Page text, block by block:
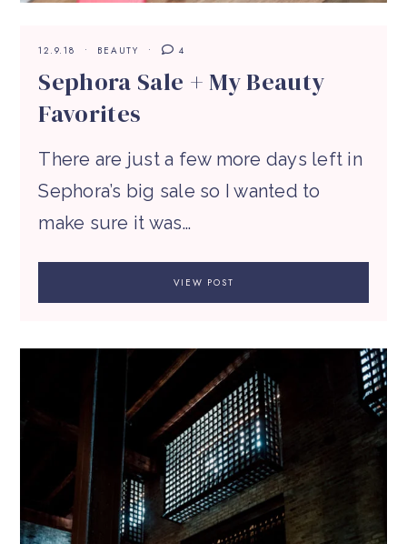
12.9.18 BEAUTY 4
Sephora Sale + My Beauty
Favorites
There are just a few more days left in
Sephora’s big sale so I wanted to
make sure it was…
VIEW POST